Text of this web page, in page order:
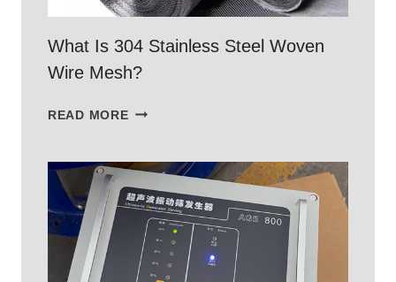
What Is 304 Stainless Steel Woven
Wire Mesh?
READ MOREWHAT
STAINLESS
STEEL
WOVEN
WIRE
MESH?